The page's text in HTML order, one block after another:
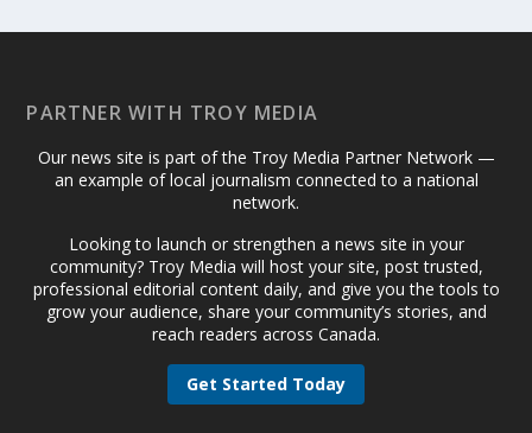
PARTNER WITH TROY MEDIA
Our news site is part of the Troy Media Partner Network —
an example of local journalism connected to a national
network.
Looking to launch or strengthen a news site in your
community? Troy Media will host your site, post trusted,
professional editorial content daily, and give you the tools to
grow your audience, share your community’s stories, and
reach readers across Canada.
Get Started Today